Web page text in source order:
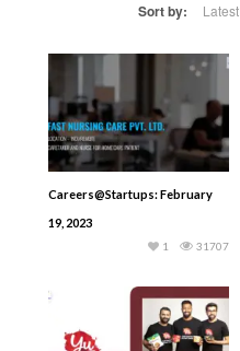
Sort by: Latest
Careers@Startups: February
19, 2023
31707
1